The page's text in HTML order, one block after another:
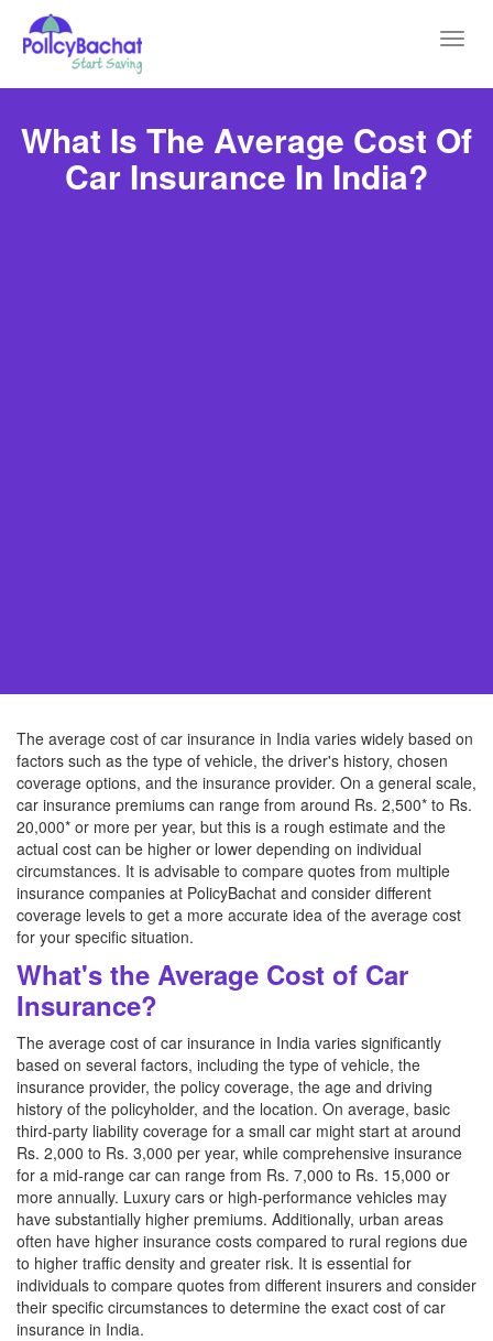
What Is The Average Cost Of
Car Insurance In India?
The average cost of car insurance in India varies widely based on
factors such as the type of vehicle, the driver's history, chosen
coverage options, and the insurance provider. On a general scale,
car insurance premiums can range from around Rs. 2,500* to Rs.
20,000* or more per year, but this is a rough estimate and the
actual cost can be higher or lower depending on individual
circumstances. It is advisable to compare quotes from multiple
insurance companies at PolicyBachat and consider different
coverage levels to get a more accurate idea of the average cost
for your specific situation.
What's the Average Cost of Car
Insurance?
The average cost of car insurance in India varies significantly
based on several factors, including the type of vehicle, the
insurance provider, the policy coverage, the age and driving
history of the policyholder, and the location. On average, basic
third-party liability coverage for a small car might start at around
Rs. 2,000 to Rs. 3,000 per year, while comprehensive insurance
for a mid-range car can range from Rs. 7,000 to Rs. 15,000 or
more annually. Luxury cars or high-performance vehicles may
have substantially higher premiums. Additionally, urban areas
often have higher insurance costs compared to rural regions due
to higher traffic density and greater risk. It is essential for
individuals to compare quotes from different insurers and consider
their specific circumstances to determine the exact cost of car
insurance in India.